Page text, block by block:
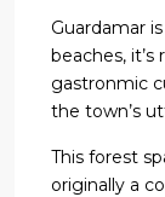
Guardamar
beaches,
gastronmic
the town’s
This forest
originally a